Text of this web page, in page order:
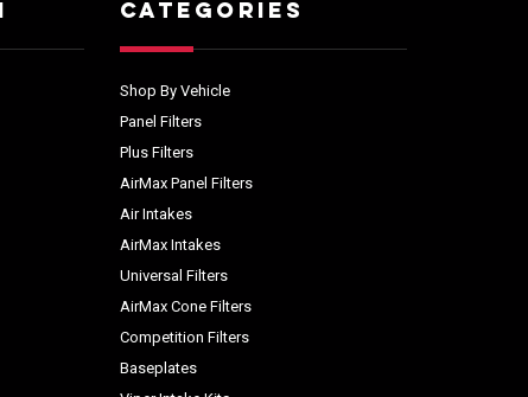
CATEGORIES
Shop By Vehicle
Panel Filters
Plus Filters
AirMax Panel Filters
Air Intakes
AirMax Intakes
Universal Filters
AirMax Cone Filters
Competition Filters
Baseplates